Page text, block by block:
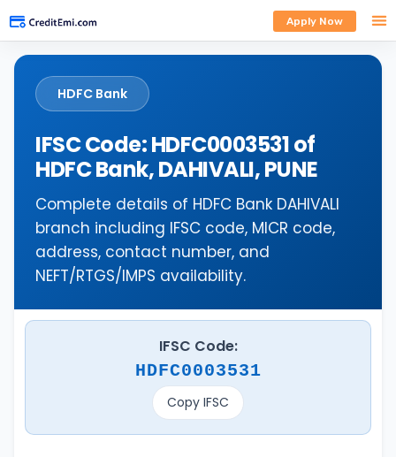
Apply Now
HDFC Bank
IFSC Code: HDFC0003531 of
HDFC Bank, DAHIVALI, PUNE
Complete details of HDFC Bank DAHIVALI
branch including IFSC code, MICR code,
address, contact number, and
NEFT/RTGS/IMPS availability.
IFSC Code:
HDFC0003531
Copy IFSC